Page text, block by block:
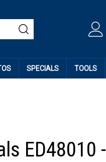
SPECIALS TOOLS
ED48010 -